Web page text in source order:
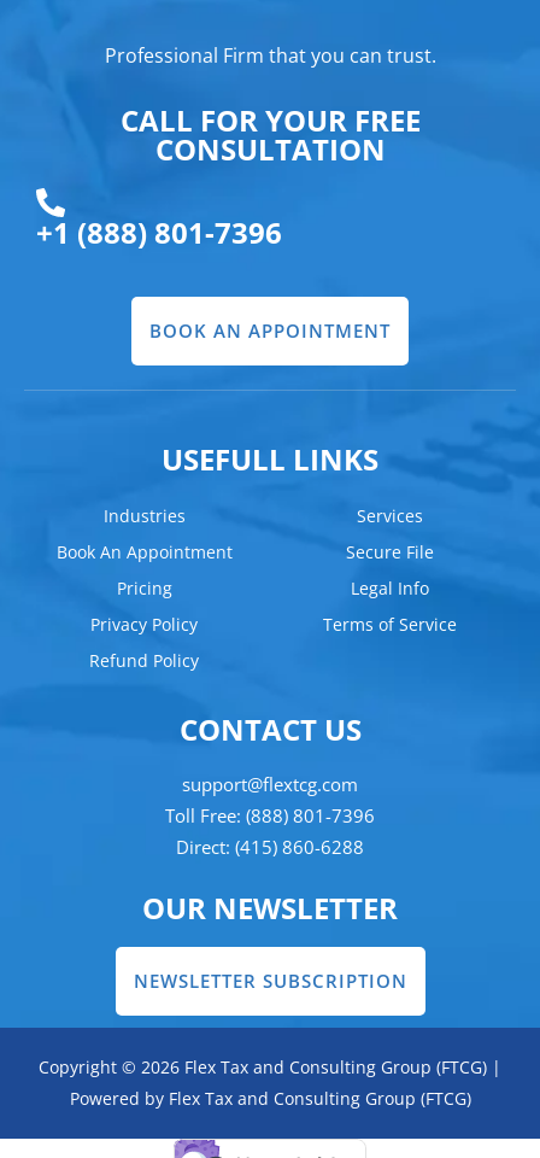
Professional Firm that you can trust.
CALL FOR YOUR FREE
CONSULTATION
+1 (888) 801-7396
BOOK AN APPOINTMENT
USEFULL LINKS
Industries
Services
Book An Appointment
Secure File
Pricing
Legal Info
Privacy Policy
Terms of Service
Refund Policy
CONTACT US
support@flextcg.com
Toll Free: (888) 801-7396
Direct: (415) 860-6288
OUR NEWSLETTER
NEWSLETTER SUBSCRIPTION
Copyright © 2026 Flex Tax and Consulting Group (FTCG) |
Powered by Flex Tax and Consulting Group (FTCG)